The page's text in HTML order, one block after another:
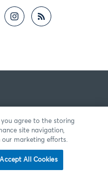
you agree to the storing
site navigation,
our marketing efforts.
Accept All Cookies